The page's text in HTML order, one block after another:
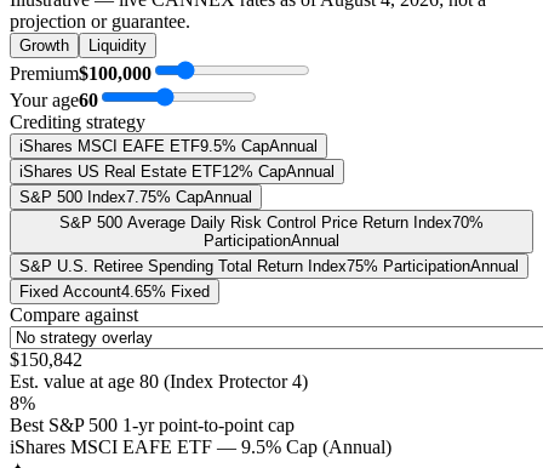
projection or guarantee.
Growth Liquidity
Premium$100,000
Your age60
Crediting strategy
iShares MSCI EAFE ETF9.5% CapAnnual
iShares US Real Estate ETF12% CapAnnual
S&P 500 Index7.75% CapAnnual
S&P 500 Average Daily Risk Control Price Return Index70%
ParticipationAnnual
S&P U.S. Retiree Spending Total Return Index75% ParticipationAnnual
Fixed Account4.65% Fixed
Compare against
$150,842
Est. value at age 80 (Index Protector 4)
8%
Best S&P 500 1-yr point-to-point cap
iShares MSCI EAFE ETF — 9.5% Cap (Annual)